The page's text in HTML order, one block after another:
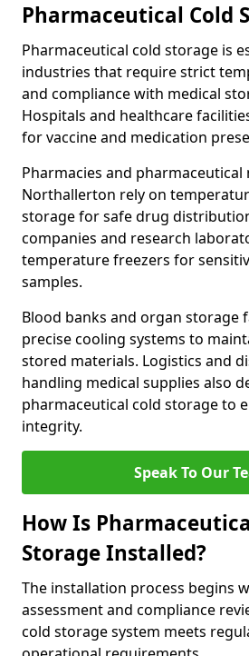
Pharmaceutical Cold
Pharmaceutical cold storage is
industries that require strict
and compliance with medical
Hospitals and healthcare
for vaccine and medication
Pharmacies and
Northallerton rely on
storage for safe drug
companies and research
temperature freezers for
samples.
Blood banks and organ storage
precise cooling systems to
stored materials. Logistics and
handling medical supplies also
pharmaceutical cold storage to
integrity.
Speak To Our
How Is
Storage Installed?
The installation process begins
assessment and compliance
cold storage system meets